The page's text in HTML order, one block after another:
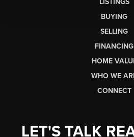
BUYING
SELLING
FINANCING
HOME
WHO WE
CONNECT
LET'S TALK